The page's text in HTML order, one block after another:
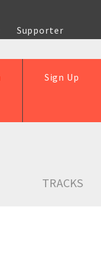
Supporter
Sign Up
TRACKS